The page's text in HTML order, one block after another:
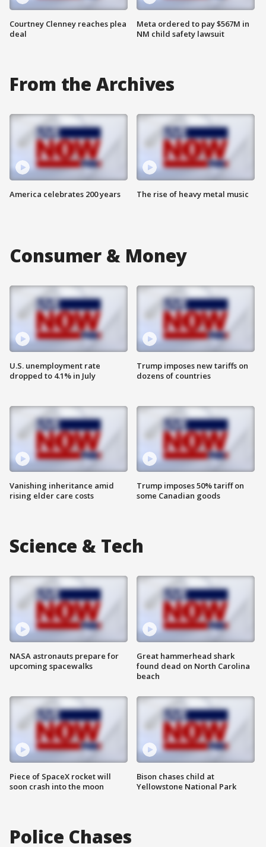
Courtney Clenney reaches plea
deal
Meta ordered to pay $567M in
NM child safety lawsuit
From the Archives
America celebrates 200 years The rise of heavy metal music
Consumer & Money
U.S. unemployment rate
dropped to 4.1% in July
Vanishing inheritance amid
rising elder care costs
Trump imposes new tariffs on
dozens of countries
Trump imposes 50% tariff on
some Canadian goods
Science & Tech
NASA astronauts prepare for
upcoming spacewalks
Piece of SpaceX rocket will
soon crash into the moon
Great hammerhead shark
found dead on North Carolina
beach
Bison chases child at
Yellowstone National Park
Police Chases